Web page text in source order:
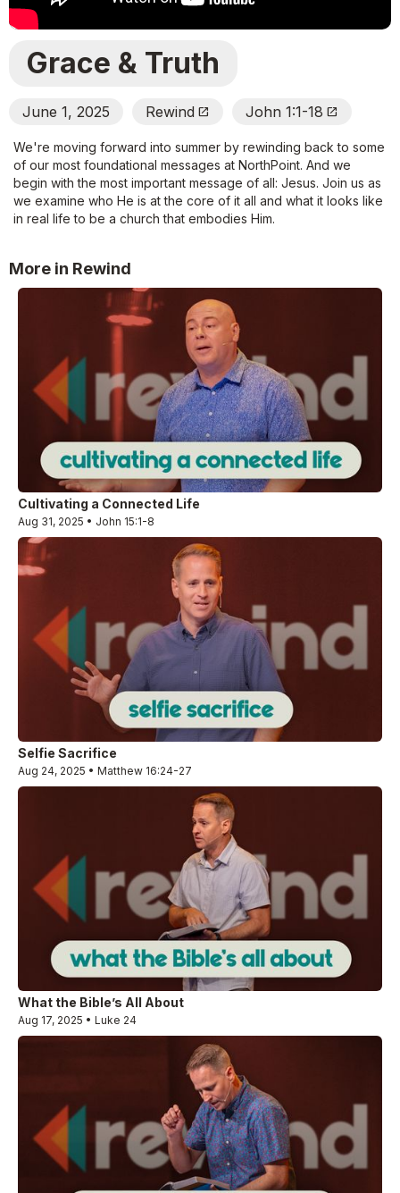
Grace & Truth
June 1, 2025 Rewind Open_In_New John 1:1-18 Open_In_New
We're moving forward into summer by rewinding back to some
of our most foundational messages at NorthPoint. And we
begin with the most important message of all: Jesus. Join us as
we examine who He is at the core of it all and what it looks like
in real life to be a church that embodies Him.
More in Rewind
Cultivating a Connected Life
Aug 31, 2025 • John 15:1-8
Selfie Sacrifice
Aug 24, 2025 • Matthew 16:24-27
What the Bible’s All About
Aug 17, 2025 • Luke 24